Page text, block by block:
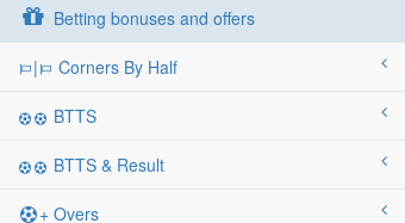
Betting bonuses and offers
| Corners By Half
BTTS
BTTS & Result
+ Overs